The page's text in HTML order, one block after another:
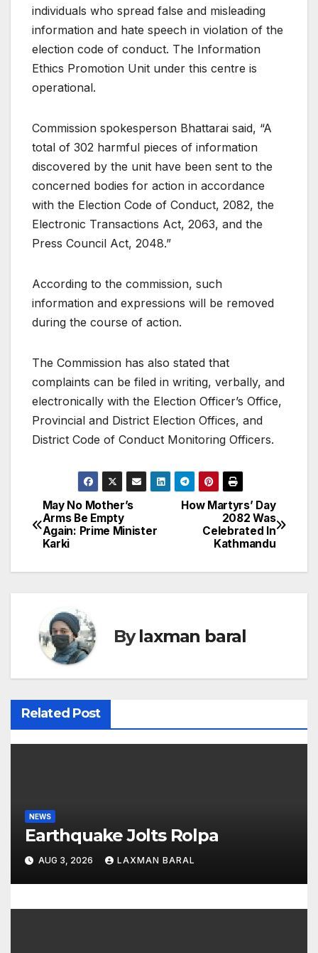
individuals who spread false and misleading
information and hate speech in violation of the
election code of conduct. The Information
Ethics Promotion Unit under this centre is
operational.
Commission spokesperson Bhattarai said, “A
total of 302 harmful pieces of information
discovered by the unit have been sent to the
concerned bodies for action in accordance
with the Election Code of Conduct, 2082, the
Electronic Transactions Act, 2063, and the
Press Council Act, 2048.”
According to the commission, such
information and expressions will be removed
during the course of action.
The Commission has also stated that
complaints can be filed in writing, verbally, and
electronically with the Election Officer’s Office,
Provincial and District Election Offices, and
District Code of Conduct Monitoring Officers.
P
o
s
n
a
i
g
t
i
o
n
How Martyrs’ Day
2082 Was
Celebrated In
Kathmandu
May No Mother’s
Arms Be Empty
Again: Prime Minister
Karki
Bylaxman baral
Related Post
NEWS
Earthquake Jolts Rolpa
AUG 3, 2026 LAXMAN BARAL